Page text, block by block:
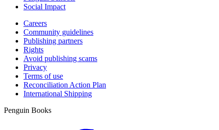
Social Impact
Careers
Community guidelines
Publishing partners
Rights
Avoid publishing scams
Privacy
Terms of use
Reconciliation Action Plan
International Shipping
Penguin Books